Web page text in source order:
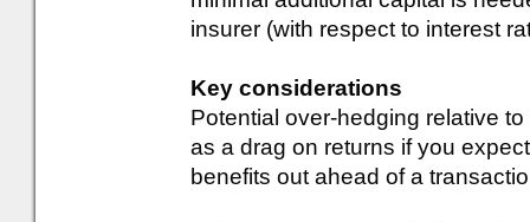
insurer (with respect to interest
Key considerations
Potential over-hedging relative
as a drag on returns if you
benefits out ahead of a